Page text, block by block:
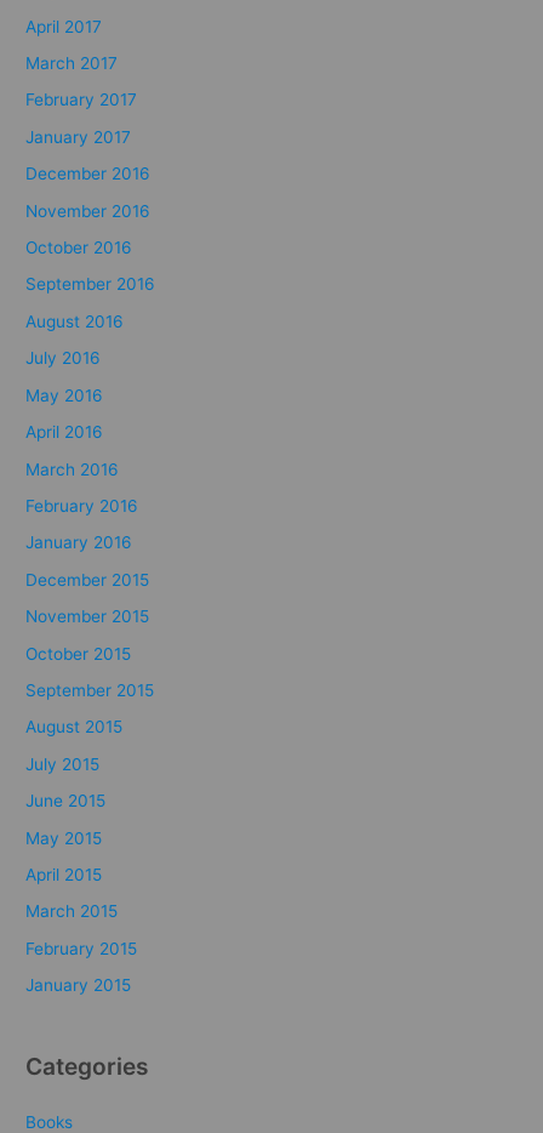
April 2017
March 2017
February 2017
January 2017
December 2016
November 2016
October 2016
September 2016
August 2016
July 2016
May 2016
April 2016
March 2016
February 2016
January 2016
December 2015
November 2015
October 2015
September 2015
August 2015
July 2015
June 2015
May 2015
April 2015
March 2015
February 2015
January 2015
Categories
Books